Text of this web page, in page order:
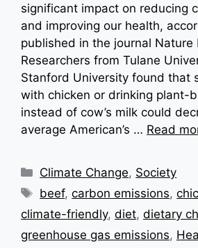
significant impact on reducing
and improving our health,
published in the journal Nature
Researchers from Tulane
Stanford University found that
with chicken or drinking plant-
instead of cow’s milk could
average American’s … Read
Categories
Climate Change, Society
Tags
beef,carbon emissions,
climate-friendly, diet, dietary
greenhouse gas emissions,